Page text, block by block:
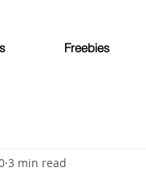
Freebies
3 min read